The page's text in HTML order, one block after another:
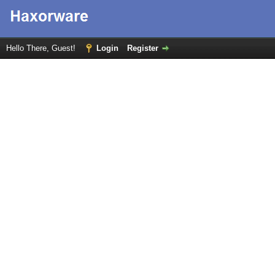
Hello There, Guest! Login Register